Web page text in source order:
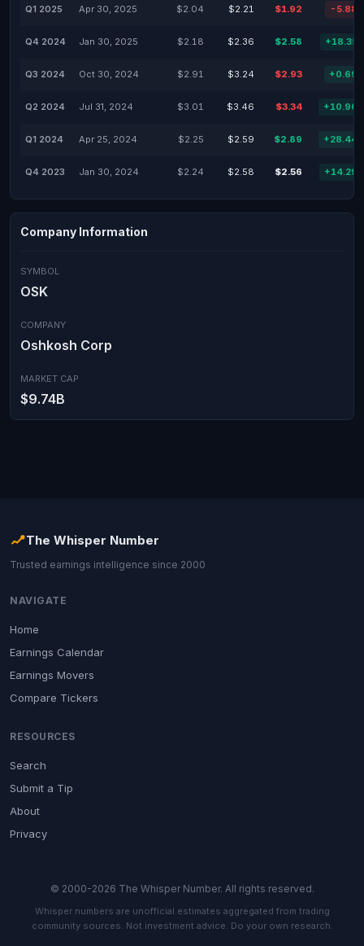
Q1 2025 Apr 30, 2025 $2.04 $2.21 $1.92 -
Q4 2024 Jan 30, 2025 $2.18 $2.36 $2.58
Q3 2024 Oct 30, 2024 $2.91 $3.24 $2.93
Q2 2024 Jul 31, 2024 $3.01 $3.46 $3.34
Q1 2024 Apr 25, 2024 $2.25 $2.59 $2.89
Q4 2023 Jan 30, 2024 $2.24 $2.58 $2.56
Company Information
SYMBOL
OSK
COMPANY
Oshkosh Corp
MARKET CAP
$9.74B
The Whisper Number
Trusted earnings intelligence since 2000
NAVIGATE
Home
Earnings Calendar
Earnings Movers
Compare Tickers
RESOURCES
Search
Submit a Tip
About
Privacy
© 2000-2026 The Whisper Number. All rights reserved.
Whisper numbers are unofficial estimates aggregated from trading
community sources. Not investment advice. Do your own research.